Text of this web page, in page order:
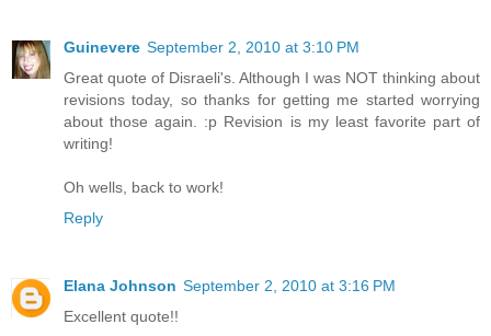
Guinevere September 2, 2010 at 3:10 PM
Great quote of Disraeli's. Although I was NOT thinking about
revisions today, so thanks for getting me started worrying
about those again. :p Revision is my least favorite part of
writing!
Oh wells, back to work!
Reply
Elana Johnson September 2, 2010 at 3:16 PM
Excellent quote!!